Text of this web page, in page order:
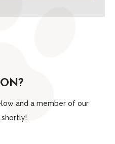
and a member of our